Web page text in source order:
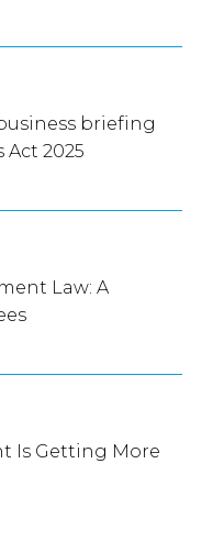
briefing
2025
Law: A
Is Getting More